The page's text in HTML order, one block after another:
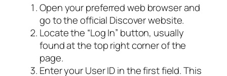
Open your preferred web browser and
go to the official Discover website.
Locate the “Log In” button, usually
found at the top right corner of the
page.
Enter your User ID in the first field. This